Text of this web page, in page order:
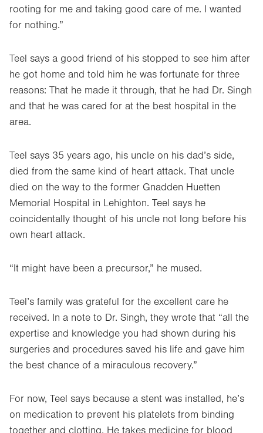
rooting for me and taking good care of me. I wanted
for nothing.”
Teel says a good friend of his stopped to see him after
he got home and told him he was fortunate for three
reasons: That he made it through, that he had Dr. Singh
and that he was cared for at the best hospital in the
area.
Teel says 35 years ago, his uncle on his dad’s side,
died from the same kind of heart attack. That uncle
died on the way to the former Gnadden Huetten
Memorial Hospital in Lehighton. Teel says he
coincidentally thought of his uncle not long before his
own heart attack.
“It might have been a precursor,” he mused.
Teel’s family was grateful for the excellent care he
received. In a note to Dr. Singh, they wrote that “all the
expertise and knowledge you had shown during his
surgeries and procedures saved his life and gave him
the best chance of a miraculous recovery.”
For now, Teel says because a stent was installed, he’s
on medication to prevent his platelets from binding
together and clotting. He takes medicine for blood